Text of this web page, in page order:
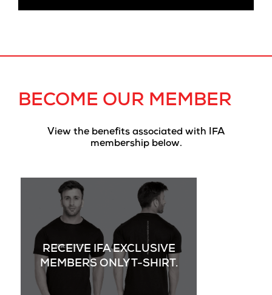
BECOME OUR MEMBER
View the benefits associated with IFA
membership below.
RECEIVE IFA EXCLUSIVE
MEMBERS ONLY T-SHIRT.